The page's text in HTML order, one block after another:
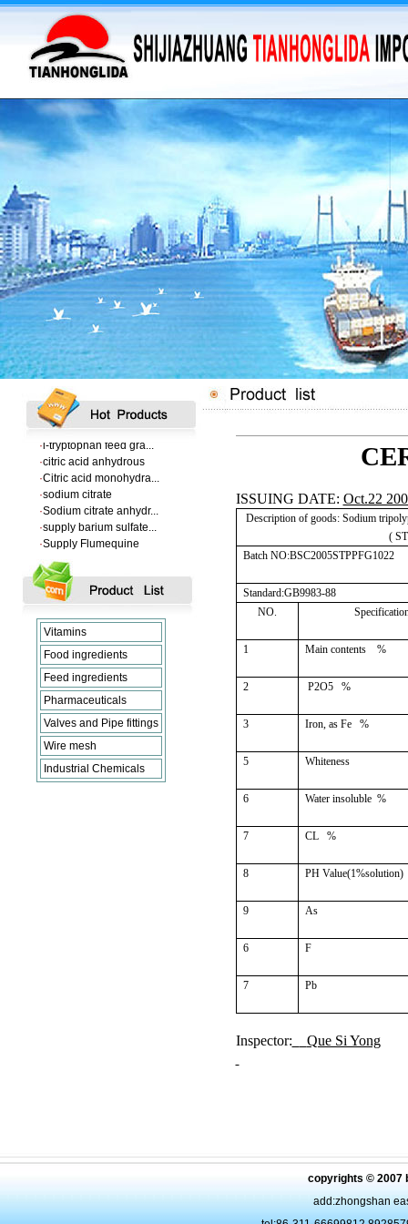
supply barium sulfate...
·Supply Flumequine
·VANILLIN
·citric acid anhydrous
·Citric acid monohydra...
·sodium citrate
·Sodium citrate anhydr...
·supply barium sulfate...
·Supply Flumequine
·VANILLIN
·l-tryptophan feed gra...
·citric acid anhydrous
Citric acid monohydra...
Sodium citrate anhydr...
Vitamins
Food ingredients
Feed ingredients
Pharmaceuticals
Valves and Pipe fittings
Wire mesh
Industrial Chemicals
ISSUING DATE: Oct.22
Description of goods: Sodium
(
Batch NO:BSC2005STPPFG1022
Standard:GB9983-88
NO.
1 Main contents %
2 P2O5 %
3 Iron, as Fe %
5 Whiteness
6 Water insoluble %
7 CL %
8 PH Value(1%solution)
9 As
6 F
7 Pb
Inspector: Que Si Yong
copyrights © 2007
add:zhongshan